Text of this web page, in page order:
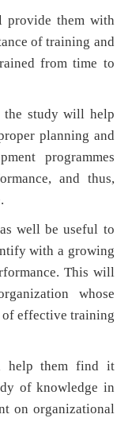
provide them with
of training and
from time to
the study will help
planning and
programmes
and thus,
well be useful to
with a growing
This will
whose
of effective training
help them find it
of knowledge in
on organizational